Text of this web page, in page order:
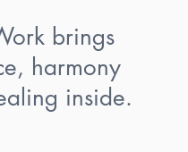
brings
harmony
inside.